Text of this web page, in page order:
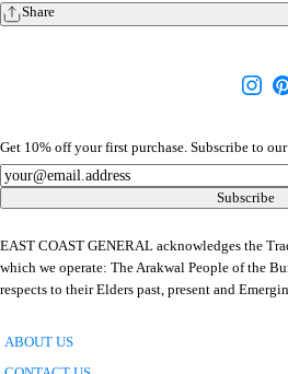
Share
Get 10% off your first purchase. Subscribe to
Newsletter
Subscribe
EAST COAST GENERAL acknowledges the
which we operate: The Arakwal People of the
respects to their Elders past, present and
ABOUT US